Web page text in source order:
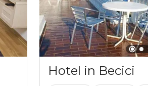
Hotel in Becici